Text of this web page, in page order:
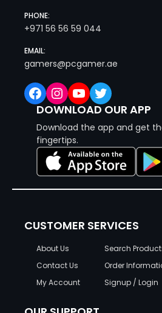
PHONE:
+971 56 56 59 044
EMAIL:
gamers@pcgamer.ae
Facebook Instagram YouTube Twitter
DOWNLOAD OUR APP
Download the app and get
fingertips.
CUSTOMER SERVICES
About Us
Contact Us
My Account
Search
Order
Signup / Login